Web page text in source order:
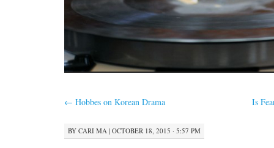
← Hobbes on Korean Drama Is
BY CARI MA | OCTOBER 18, 2015 · 5:57 PM